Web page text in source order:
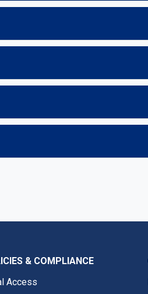
& COMPLIANCE
Access